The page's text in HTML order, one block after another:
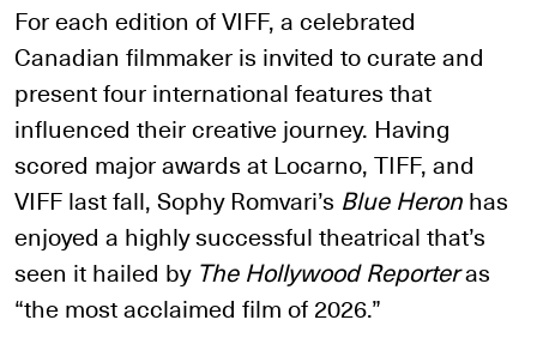
For each edition of VIFF, a celebrated
Canadian filmmaker is invited to curate and
present four international features that
influenced their creative journey. Having
scored major awards at Locarno, TIFF, and
VIFF last fall, Sophy Romvari’s Blue Heronhas
enjoyed a highly successful theatrical that’s
seen it hailed by The Hollywood Reporteras
“the most acclaimed film of 2026.”